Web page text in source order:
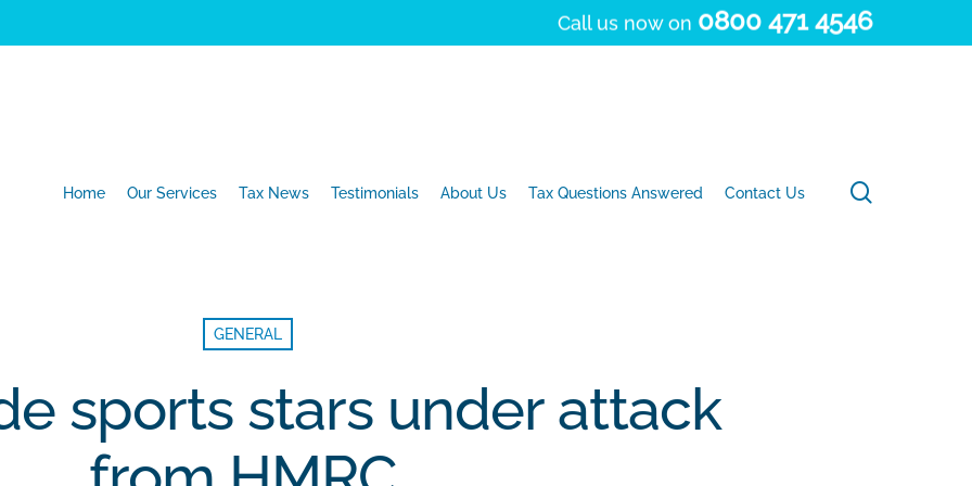
Call us now on 0800 471 4546
Home Our Services Tax News Testimonials About Us Tax Questions Answered Contact Us
GENERAL
sports stars under attack